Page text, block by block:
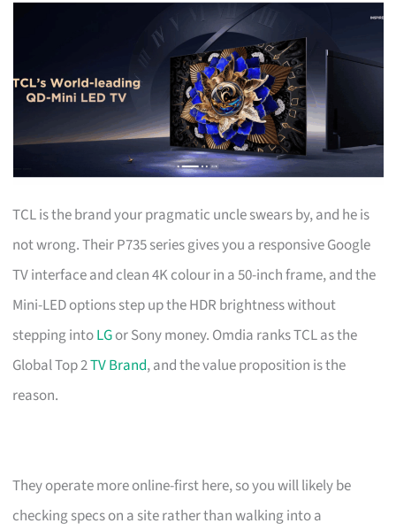
TCL is the brand your pragmatic uncle swears by, and he is
not wrong. Their P735 series gives you a responsive Google
TV interface and clean 4K colour in a 50-inch frame, and the
Mini-LED options step up the HDR brightness without
stepping intoLGor Sony money. Omdia ranks TCL as the
Global Top 2TV Brand, and the value proposition is the
reason.
They operate more online-first here, so you will likely be
checking specs on a site rather than walking into a